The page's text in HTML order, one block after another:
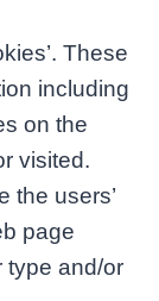
These
including
on the
visited.
the users’
page
type and/or